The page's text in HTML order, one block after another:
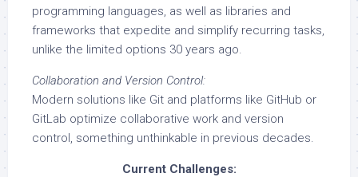
programming languages, as well as libraries and
frameworks that expedite and simplify recurring tasks,
unlike the limited options 30 years ago.
Collaboration and Version Control:
Modern solutions like Git and platforms like GitHub or
GitLab optimize collaborative work and version
control, something unthinkable in previous decades.
Current Challenges: